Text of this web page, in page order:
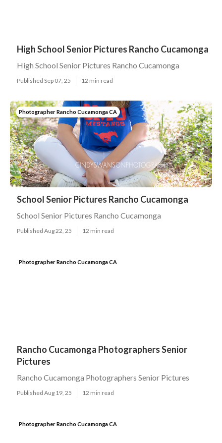
High School Senior Pictures Rancho Cucamonga
High School Senior Pictures Rancho Cucamonga
Published Sep 07, 25 12 min read
Photographer Rancho Cucamonga CA
School Senior Pictures Rancho Cucamonga
School Senior Pictures Rancho Cucamonga
Published Aug 22, 25 12 min read
Photographer Rancho Cucamonga CA
Rancho Cucamonga Photographers Senior
Pictures
Rancho Cucamonga Photographers Senior Pictures
Published Aug 19, 25 12 min read
Photographer Rancho Cucamonga CA